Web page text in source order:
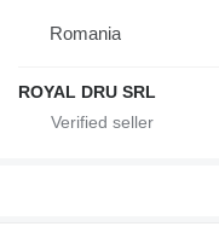
Romania
ROYAL DRU SRL